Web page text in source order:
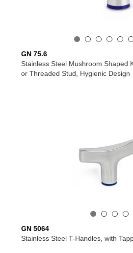
GN 75.6
Stainless Steel Mushroom Shaped
or Threaded Stud, Hygienic Design
GN 5064
Stainless Steel T-Handles, with